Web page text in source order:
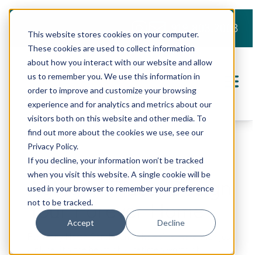
This website stores cookies on your computer.
These cookies are used to collect information
about how you interact with our website and allow
us to remember you. We use this information in
order to improve and customize your browsing
experience and for analytics and metrics about our
visitors both on this website and other media. To
find out more about the cookies we use, see our
Privacy Policy.
If you decline, your information won’t be tracked
when you visit this website. A single cookie will be
used in your browser to remember your preference
not to be tracked.
Accept Decline
919.803.2008
Interior Design for
Aging in Place: Design
Your Forever Home
For many North Carolinians, “home” is more than just